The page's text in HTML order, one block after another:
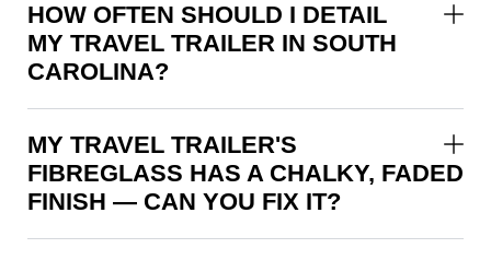
HOW OFTEN SHOULD I DETAIL
MY TRAVEL TRAILER IN SOUTH
CAROLINA?
MY TRAVEL TRAILER'S
FIBREGLASS HAS A CHALKY, FADED
FINISH — CAN YOU FIX IT?